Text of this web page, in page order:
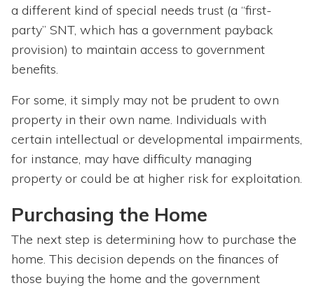
a different kind of special needs trust (a “first-
party” SNT, which has a government payback
provision) to maintain access to government
benefits.
For some, it simply may not be prudent to own
property in their own name. Individuals with
certain intellectual or developmental impairments,
for instance, may have difficulty managing
property or could be at higher risk for exploitation.
Purchasing the Home
The next step is determining how to purchase the
home. This decision depends on the finances of
those buying the home and the government